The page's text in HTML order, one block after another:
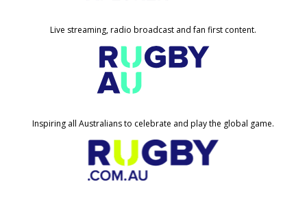
Live streaming, radio broadcast and fan first content.
Inspiring all Australians to celebrate and play the global game.